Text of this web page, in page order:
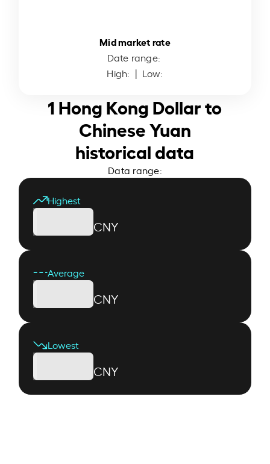
Mid market rate
Date range:
High: | Low:
1 Hong Kong Dollar to
Chinese Yuan
historical data
Data range:
Highest
CNY
Average
CNY
Lowest
CNY